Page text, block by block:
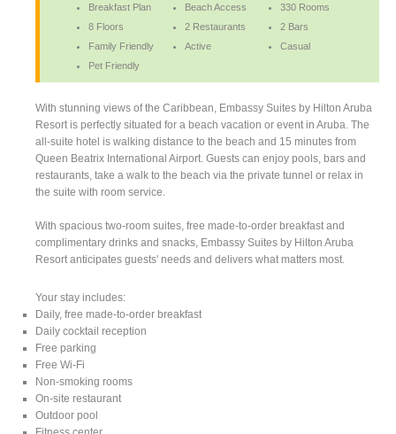
Breakfast Plan Beach Access
330 Rooms
8 Floors
2 Restaurants
2 Bars
Family Friendly
Active
Casual
Pet Friendly
With stunning views of the Caribbean, Embassy Suites by Hilton Aruba
Resort is perfectly situated for a beach vacation or event in Aruba. The
all-suite hotel is walking distance to the beach and 15 minutes from
Queen Beatrix International Airport. Guests can enjoy pools, bars and
restaurants, take a walk to the beach via the private tunnel or relax in
the suite with room service.
With spacious two-room suites, free made-to-order breakfast and
complimentary drinks and snacks, Embassy Suites by Hilton Aruba
Resort anticipates guests' needs and delivers what matters most.
Your stay includes:
Daily, free made-to-order breakfast
Daily cocktail reception
Free parking
Free Wi-Fi
Non-smoking rooms
On-site restaurant
Outdoor pool